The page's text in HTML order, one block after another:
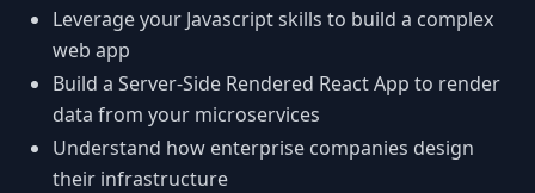
Leverage your Javascript skills to build a complex
web app
Build a Server-Side Rendered React App to render
data from your microservices
Understand how enterprise companies design
their infrastructure